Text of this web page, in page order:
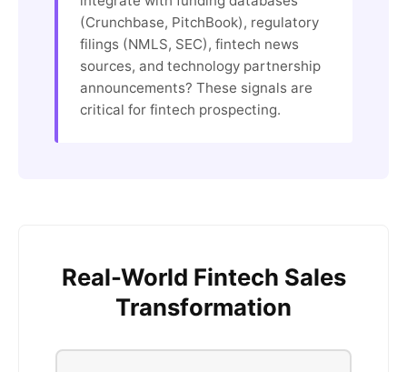
(Crunchbase, PitchBook), regulatory
filings (NMLS, SEC), fintech news
sources, and technology partnership
announcements? These signals are
critical for fintech prospecting.
Real-World Fintech Sales
Transformation